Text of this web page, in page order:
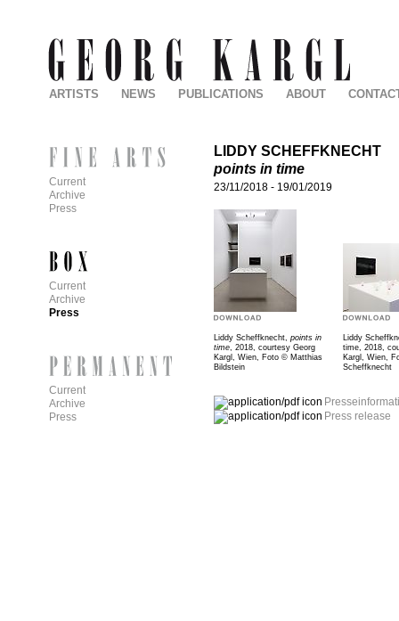
LIDDY SCHEFFKNECHT
points in time
23/11/2018 - 19/01/2019
Liddy Scheffknecht, points in
time , 2018, courtesy Georg
Kargl, Wien, Foto © Matthias
Bildstein
Liddy
time, 2018,
Kargl, Wien,
Scheffknecht
Press release
ARTISTS NEWS PUBLICATIONS ABOUT
Current
Archive
Press
Current
Archive
Press
Current
Archive
Press